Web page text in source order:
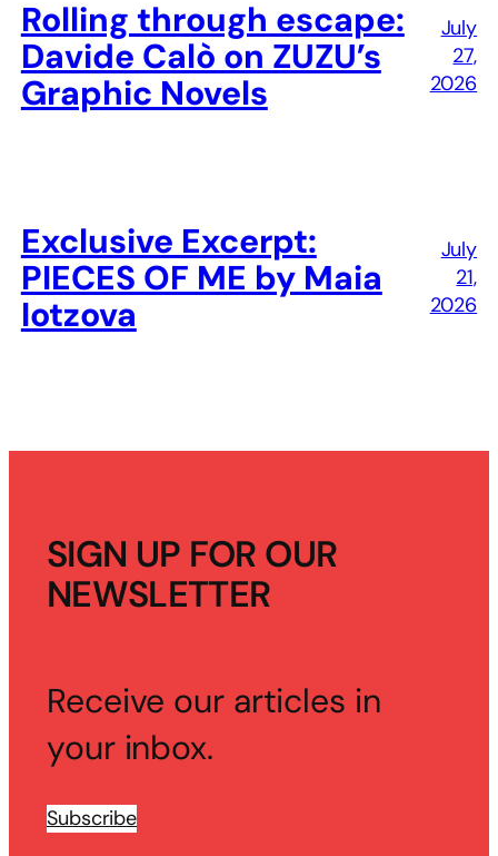
Rolling through escape:
Davide Calò on ZUZU’s
Graphic Novels
July
27,
2026
Exclusive Excerpt:
PIECES OF ME by Maia
Iotzova
July
21,
2026
SIGN UP FOR OUR
NEWSLETTER
Receive our articles in
your inbox.
Subscribe